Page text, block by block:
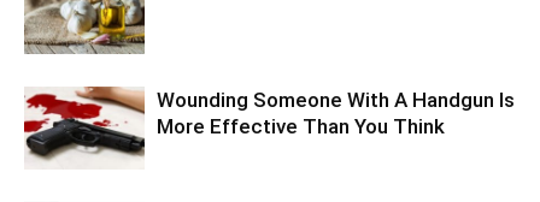
Wounding Someone With A Handgun Is
More Effective Than You Think